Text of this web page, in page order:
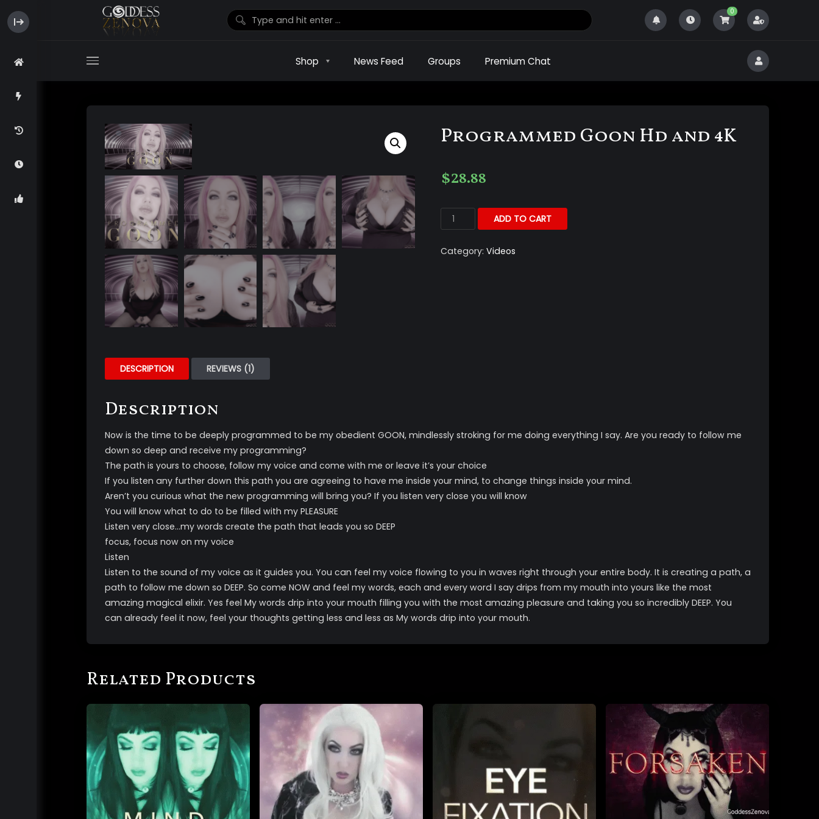
0
Shop News Feed Groups Premium Chat
Programmed Goon Hd and 4K
$28.88
ADD TO CART
Category:Videos
DESCRIPTION REVIEWS (1)
Description
Now is the time to be deeply programmed to be my obedient GOON, mindlessly stroking for me doing everything I say. Are you ready to follow me
down so deep and receive my programming?
The path is yours to choose, follow my voice and come with me or leave it’s your choice
If you listen any further down this path you are agreeing to have me inside your mind, to change things inside your mind.
Aren’t you curious what the new programming will bring you? If you listen very close you will know
You will know what to do to be filled with my PLEASURE
Listen very close…my words create the path that leads you so DEEP
focus, focus now on my voice
Listen
Listen to the sound of my voice as it guides you. You can feel my voice flowing to you in waves right through your entire body. It is creating a path, a
path to follow me down so DEEP. So come NOW and feel my words, each and every word I say drips from my mouth into yours like the most
amazing magical elixir. Yes feel My words drip into your mouth filling you with the most amazing pleasure and taking you so incredibly DEEP. You
can already feel it now, feel your thoughts getting less and less as My words drip into your mouth.
Related Products